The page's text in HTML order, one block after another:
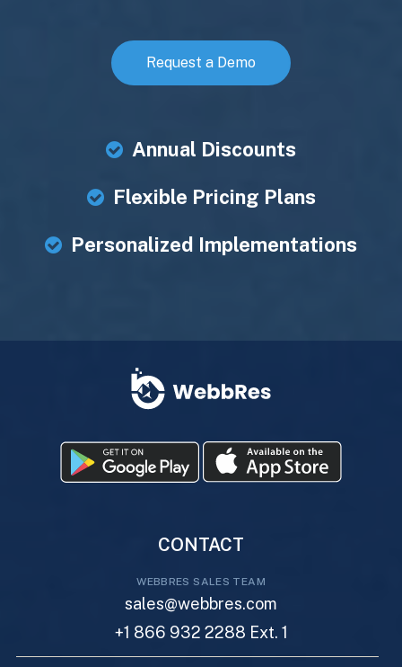
Request a Demo
Annual Discounts
Flexible Pricing Plans
Personalized Implementations
CONTACT
WEBBRES SALES TEAM
sales@webbres.com
+1 866 932 2288 Ext. 1